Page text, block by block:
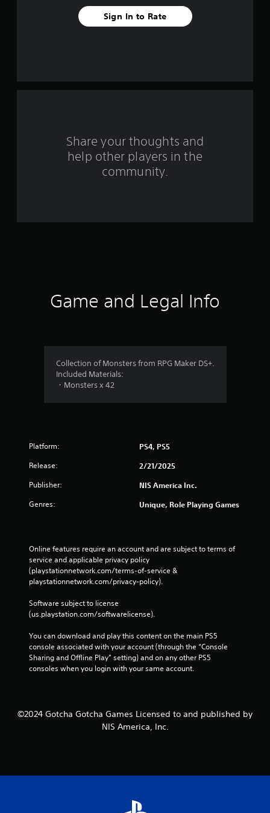
r
Sign In to Rate
Share your thoughts and
help other players in the
community.
Game and Legal Info
Collection of Monsters from RPG Maker DS+.
Included Materials:
・Monsters x 42
Platform: PS4, PS5
Release: 2/21/2025
Publisher: NIS America Inc.
Genres: Unique, Role Playing Games
Online features require an account and are subject to terms of
service and applicable privacy policy
(playstationnetwork.com/terms-of-service &
playstationnetwork.com/privacy-policy).
Software subject to license
(us.playstation.com/softwarelicense).
You can download and play this content on the main PS5
console associated with your account (through the “Console
Sharing and Offline Play” setting) and on any other PS5
consoles when you login with your same account.
©2024 Gotcha Gotcha Games Licensed to and published by
NIS America, Inc.